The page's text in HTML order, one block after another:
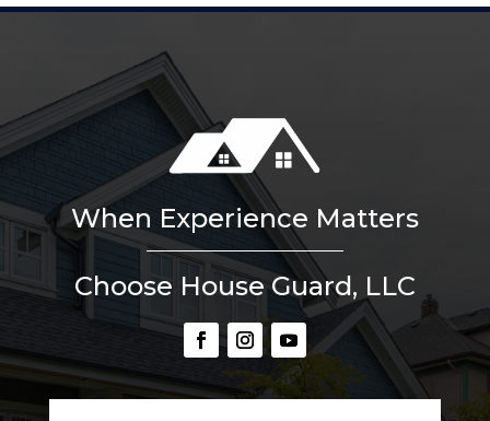
When Experience Matters
Choose House Guard, LLC